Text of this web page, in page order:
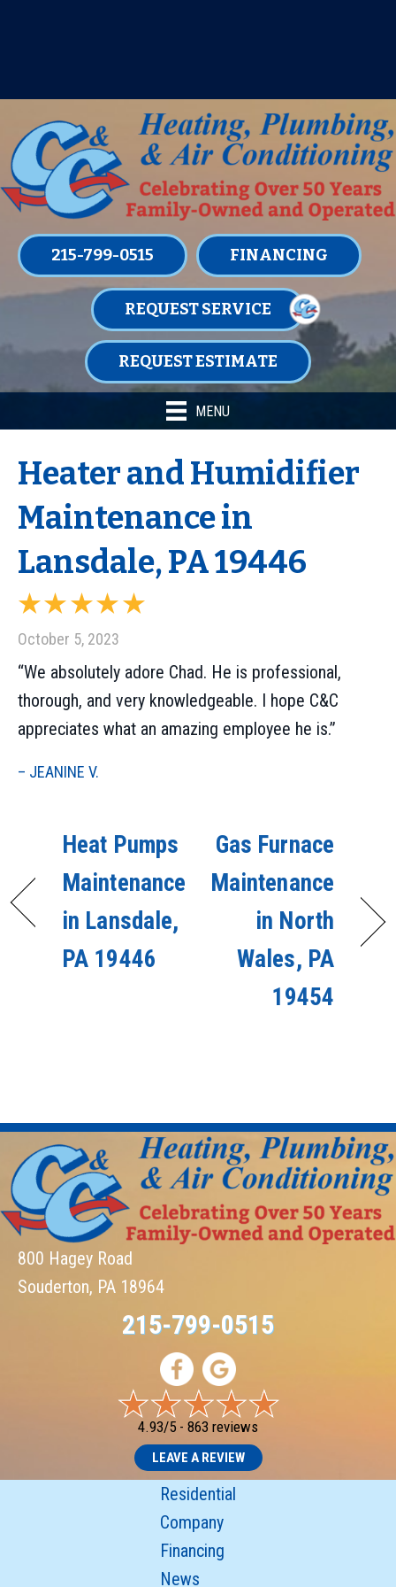
215-799-0515 FINANCING
REQUEST SERVICE
REQUEST ESTIMATE
MENU
Heater and Humidifier
Maintenance in
Lansdale, PA 19446
October 5, 2023
“We absolutely adore Chad. He is professional,
thorough, and very knowledgeable. I hope C&C
appreciates what an amazing employee he is.”
– JEANINE V.
Heat Pumps
Maintenance
in Lansdale,
PA 19446
Gas Furnace
Maintenance
in North
Wales, PA
19454
800 Hagey Road
Souderton, PA 18964
215-799-0515
4.93/5 - 863 reviews
LEAVE A REVIEW
Residential
Company
Financing
News